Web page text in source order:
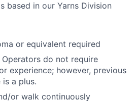
based in our Yarns Division
or equivalent required
Operators do not require
experience; however, previous
a plus.
or walk continuously